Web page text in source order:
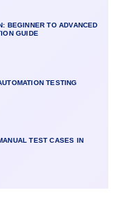
BEGINNER TO ADVANCED
GUIDE
TESTING
TEST CASES IN